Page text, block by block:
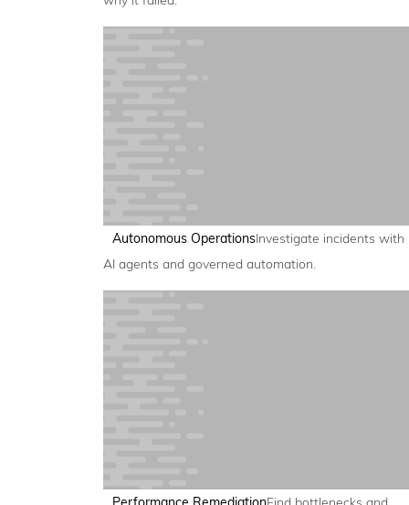
Autonomous OperationsInvestigate incidents with
AI agents and governed automation.